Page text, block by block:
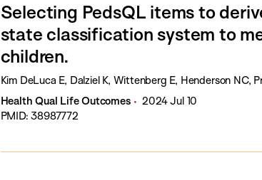
Selecting PedsQL items to
state classification system to
children.
Kim DeLuca E, Dalziel K, Wittenberg E, Henderson NC,
Health Qual Life Outcomes
2024 Jul 10
PMID: 38987772